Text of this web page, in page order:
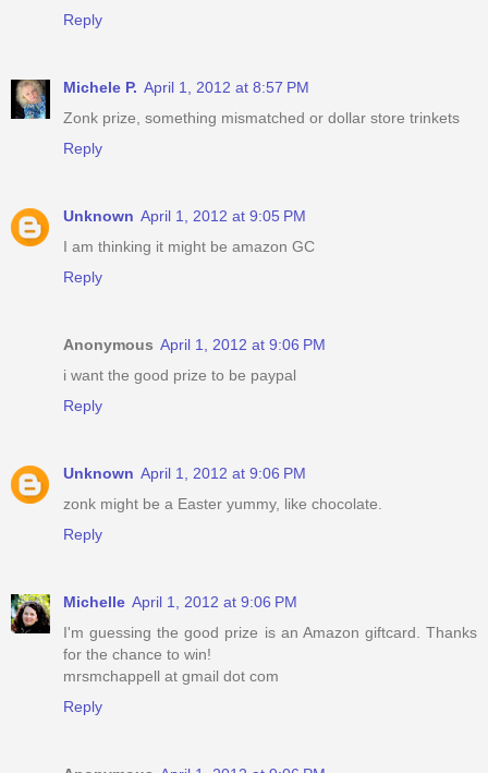
Reply
Michele P. April 1, 2012 at 8:57 PM
Zonk prize, something mismatched or dollar store trinkets
Reply
Unknown April 1, 2012 at 9:05 PM
I am thinking it might be amazon GC
Reply
Anonymous April 1, 2012 at 9:06 PM
i want the good prize to be paypal
Reply
Unknown April 1, 2012 at 9:06 PM
zonk might be a Easter yummy, like chocolate.
Reply
Michelle April 1, 2012 at 9:06 PM
I'm guessing the good prize is an Amazon giftcard. Thanks
for the chance to win!
mrsmchappell at gmail dot com
Reply